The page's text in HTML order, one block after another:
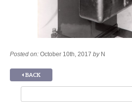
Posted on: October 10th, 2017 byN
BACK